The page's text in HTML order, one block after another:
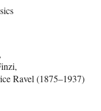
,
,
Ravel (1875–1937)